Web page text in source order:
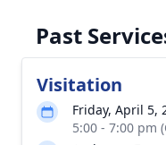
Past
Visitation
Friday, April 5,
5:00 - 7:00 pm